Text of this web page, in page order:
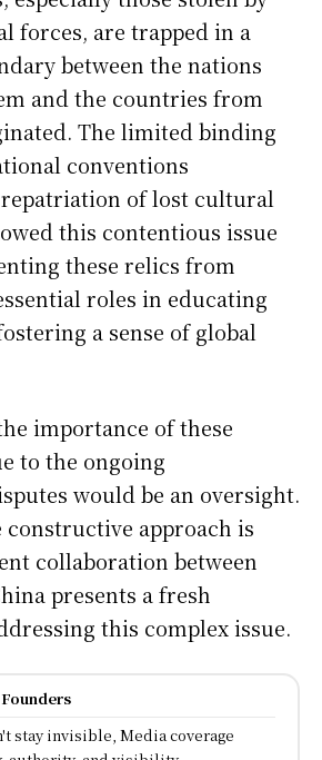
forces, are trapped in a
between the nations
and the countries from
The limited binding
conventions
of lost cultural
this contentious issue
these relics from
roles in educating
a sense of global
importance of these
to the ongoing
would be an oversight.
constructive approach is
collaboration between
presents a fresh
this complex issue.
stay invisible, Media coverage